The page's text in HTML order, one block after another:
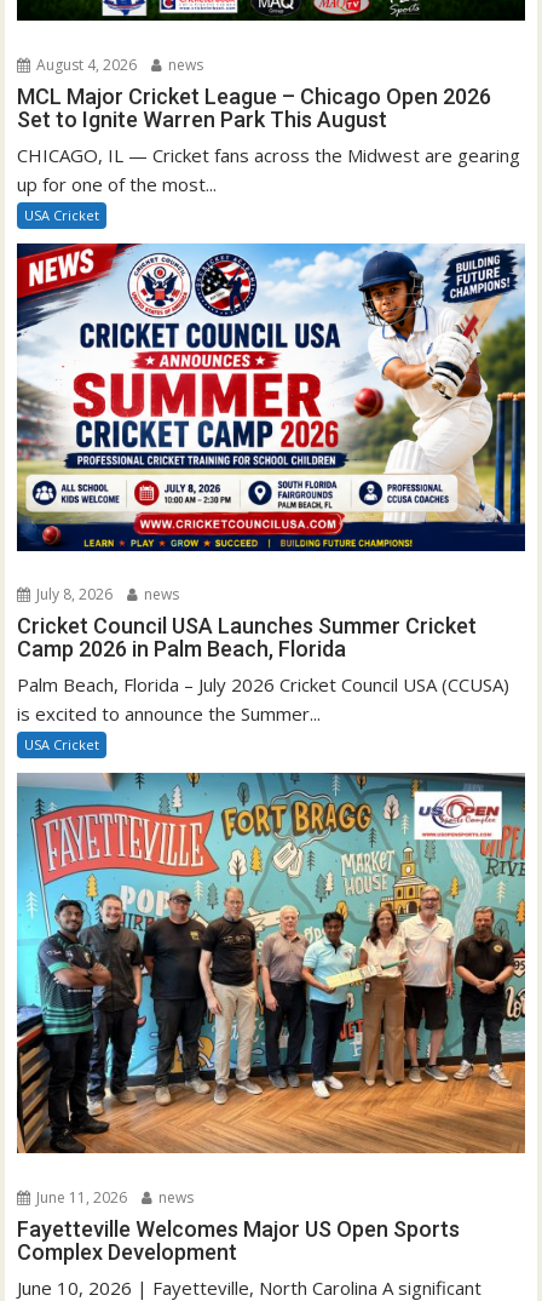
August 4, 2026 news
MCL Major Cricket League – Chicago Open 2026
Set to Ignite Warren Park This August
CHICAGO, IL — Cricket fans across the Midwest are gearing
up for one of the most...
USA Cricket
July 8, 2026 news
Cricket Council USA Launches Summer Cricket
Camp 2026 in Palm Beach, Florida
Palm Beach, Florida – July 2026 Cricket Council USA (CCUSA)
is excited to announce the Summer...
USA Cricket
June 11, 2026 news
Fayetteville Welcomes Major US Open Sports
Complex Development
June 10, 2026 | Fayetteville, North Carolina A significant